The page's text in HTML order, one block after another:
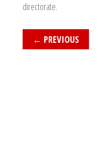
directorate.
← PREVIOUS